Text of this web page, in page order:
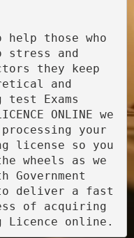
those who
stress and
they keep
and
Exams
your
license so you
wheels as we
deliver a fast
of acquiring
online.